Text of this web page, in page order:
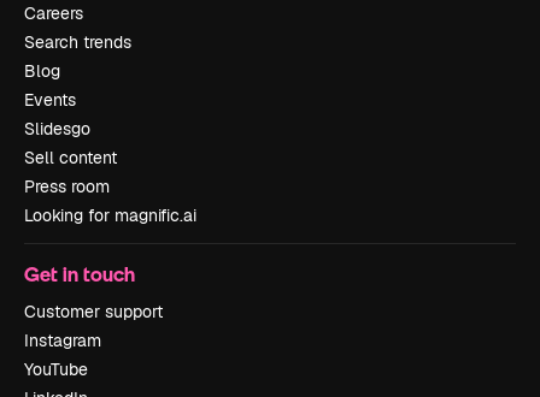
Careers
Search trends
Blog
Events
Slidesgo
Sell content
Press room
Looking for magnific.ai
Get in touch
Customer support
Instagram
YouTube